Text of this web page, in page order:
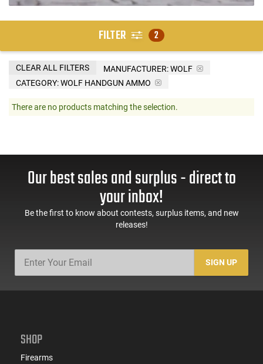
FILTER 2
MANUFACTURER:WOLF
CATEGORY: WOLF HANDGUN AMMO
CLEAR ALL FILTERS
There are no products matching the selection.
Our best sales and surplus - direct to
your inbox!
Be the first to know about contests, surplus items, and new
releases!
SIGN UP
SHOP
Firearms